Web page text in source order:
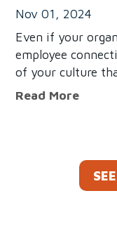
Nov 01, 2024
Even if your
employee
of your culture
fact, our research
Read More